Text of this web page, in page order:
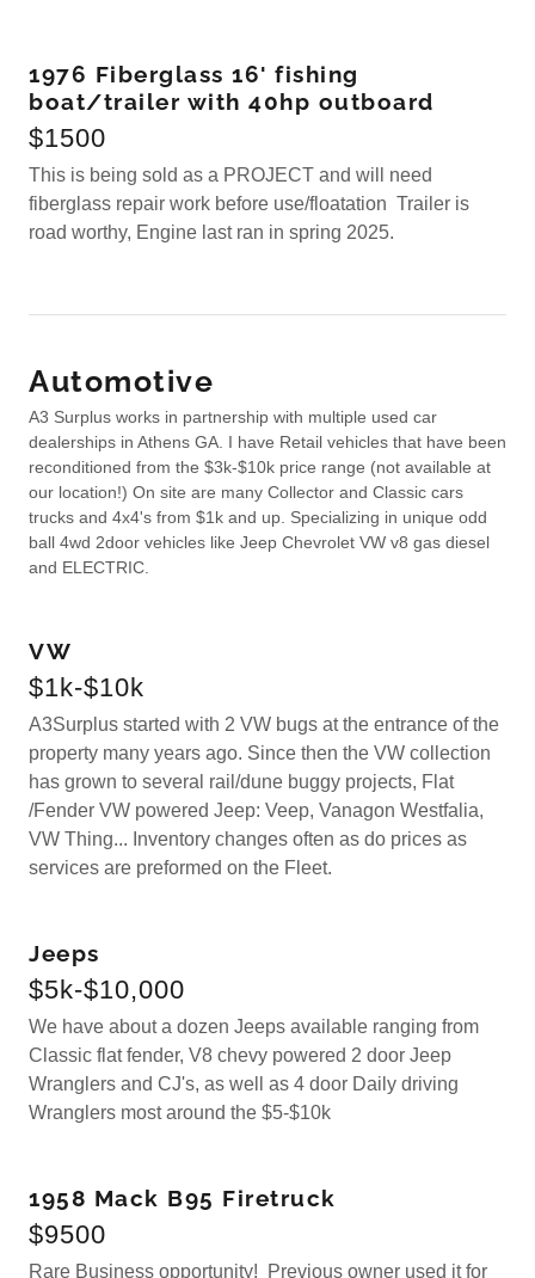
1976 Fiberglass 16' fishing
boat/trailer with 40hp outboard
$1500
This is being sold as a PROJECT and will need
fiberglass repair work before use/floatation Trailer is
road worthy, Engine last ran in spring 2025.
Automotive
A3 Surplus works in partnership with multiple used car
dealerships in Athens GA. I have Retail vehicles that have been
reconditioned from the $3k-$10k price range (not available at
our location!) On site are many Collector and Classic cars
trucks and 4x4's from $1k and up. Specializing in unique odd
ball 4wd 2door vehicles like Jeep Chevrolet VW v8 gas diesel
and ELECTRIC.
VW
$1k-$10k
A3Surplus started with 2 VW bugs at the entrance of the
property many years ago. Since then the VW collection
has grown to several rail/dune buggy projects, Flat
/Fender VW powered Jeep: Veep, Vanagon Westfalia,
VW Thing... Inventory changes often as do prices as
services are preformed on the Fleet.
Jeeps
$5k-$10,000
We have about a dozen Jeeps available ranging from
Classic flat fender, V8 chevy powered 2 door Jeep
Wranglers and CJ's, as well as 4 door Daily driving
Wranglers most around the $5-$10k
1958 Mack B95 Firetruck
$9500
Rare Business opportunity! Previous owner used it for